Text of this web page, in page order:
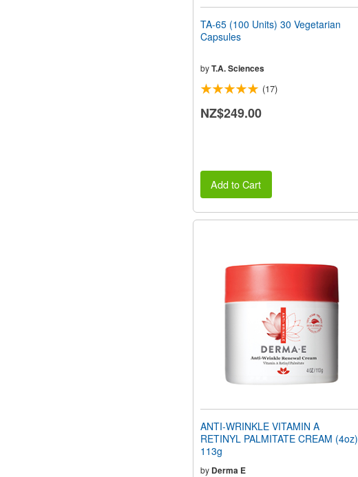
TA-65 (100 Units) 30 Vegetarian
Capsules
byT.A. Sciences
(17)
NZ$249.00
Add to Cart
ANTI-WRINKLE VITAMIN A
RETINYL PALMITATE CREAM (4oz)
113g
by Derma E